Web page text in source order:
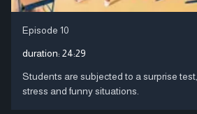
Episode 10
duration: 24:29
Students are subjected to a surprise
stress and funny situations.